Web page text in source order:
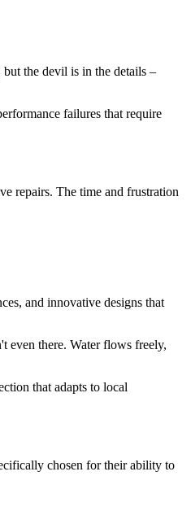
the devil is in the details –
failures that require
repairs. The time and frustration
and innovative designs that
even there. Water flows freely,
that adapts to local
chosen for their ability to